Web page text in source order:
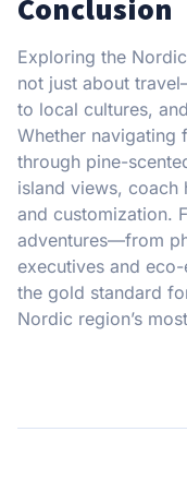
Conclusion
Exploring the
not just about
to local cultures,
Whether navigating
through pine-
island views, coach
and customization.
adventures—from
executives and
the gold standard
Nordic region’s